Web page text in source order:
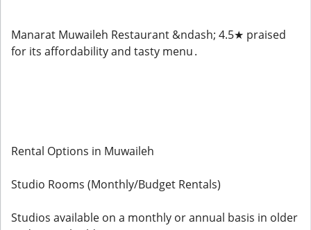
Manarat Muwaileh Restaurant &ndash; 4.5★ praised
for its affordability and tasty menu .
Rental Options in Muwaileh
Studio Rooms (Monthly/Budget Rentals)
Studios available on a monthly or annual basis in older